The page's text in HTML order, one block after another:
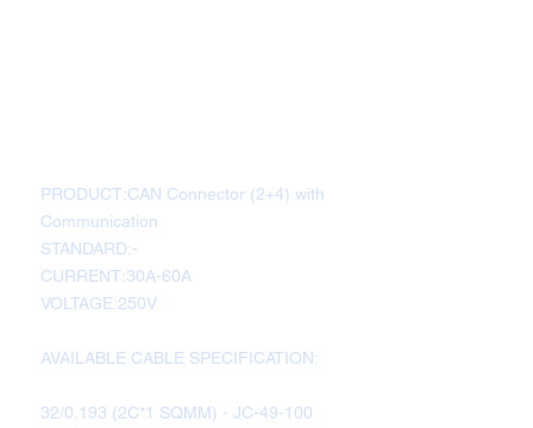
PRODUCT:CAN Connector (2+4) with
Communication
STANDARD:-
CURRENT:30A-60A
VOLTAGE:250V
AVAILABLE CABLE SPECIFICATION:
32/0.193 (2C*1 SQMM) - JC-49-100